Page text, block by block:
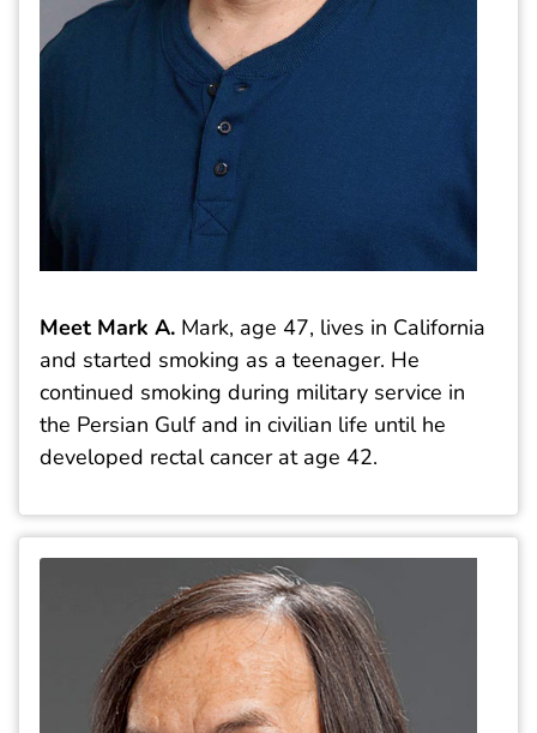
Meet Mark A. Mark, age 47, lives in California
and started smoking as a teenager. He
continued smoking during military service in
the Persian Gulf and in civilian life until he
developed rectal cancer at age 42.